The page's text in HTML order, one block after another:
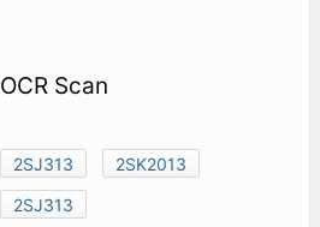
OCR Scan
2SJ313
2SK2013
2SJ313